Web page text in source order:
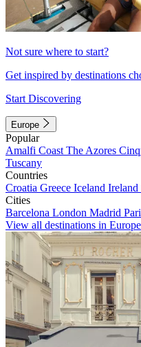
Not sure where to start?
Get inspired by destinations
Start Discovering
Europe
Popular
Amalfi Coast The Azores
Tuscany
Countries
Croatia Greece Iceland Ireland
Cities
Barcelona London Madrid
View all destinations in Europe